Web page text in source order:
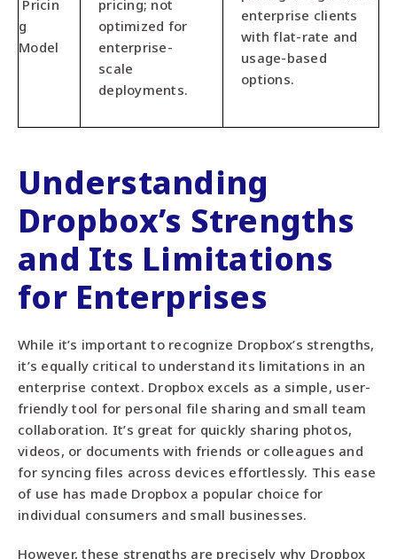
Pricin
g
Model
pricing; not
optimized for
enterprise-
scale
deployments.
enterprise clients
with flat-rate and
usage-based
options.
Understanding
Dropbox’s Strengths
and Its Limitations
for Enterprises
While it’s important to recognize Dropbox’s strengths,
it’s equally critical to understand its limitations in an
enterprise context. Dropbox excels as a simple, user-
friendly tool for personal file sharing and small team
collaboration. It’s great for quickly sharing photos,
videos, or documents with friends or colleagues and
for syncing files across devices effortlessly. This ease
of use has made Dropbox a popular choice for
individual consumers and small businesses.
However, these strengths are precisely why Dropbox